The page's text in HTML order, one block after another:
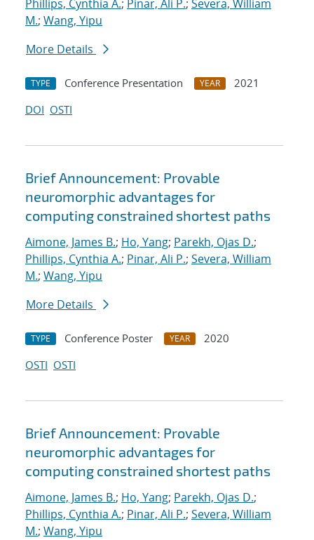
Phillips, Cynthia A.; Pinar, Ali P.; Severa, William
M.; Wang, Yipu
More Details
TYPE Conference Presentation YEAR
2021
DOI OSTI
Brief Announcement: Provable
neuromorphic advantages for
computing constrained shortest paths
Aimone, James B.; Ho, Yang; Parekh, Ojas D.;
Phillips, Cynthia A.; Pinar, Ali P.; Severa, William
M.; Wang, Yipu
More Details
TYPE Conference Poster YEAR
2020
OSTI OSTI
Brief Announcement: Provable
neuromorphic advantages for
computing constrained shortest paths
Aimone, James B.; Ho, Yang; Parekh, Ojas D.;
Phillips, Cynthia A.; Pinar, Ali P.; Severa, William
M.; Wang, Yipu